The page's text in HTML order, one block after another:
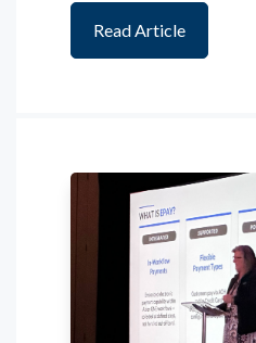
Read Article